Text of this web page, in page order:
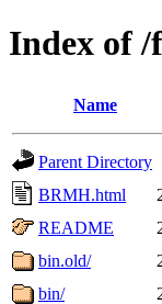
Index of
Name
Parent Directory
BRMH.html
README
bin.old/
bin/